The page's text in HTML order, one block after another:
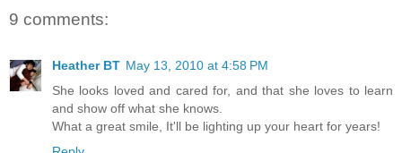
9 comments:
Heather BT May 13, 2010 at 4:58 PM
She looks loved and cared for, and that she loves to learn
and show off what she knows.
What a great smile, It'll be lighting up your heart for years!